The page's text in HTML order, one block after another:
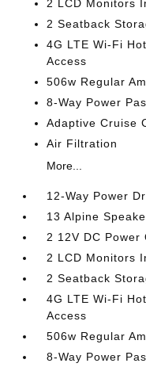
2 LCD Monitors
2 Seatback
4G LTE Wi-Fi
Access
506w Regular
8-Way Power
Adaptive Cruise
Air Filtration
More...
12-Way Power
13 Alpine
2 12V DC Power
2 LCD Monitors
2 Seatback
4G LTE Wi-Fi
Access
506w Regular
8-Way Power